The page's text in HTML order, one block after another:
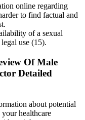
online regarding
to find factual and
of a sexual
use (15).
Of Male
Detailed
about potential
healthcare